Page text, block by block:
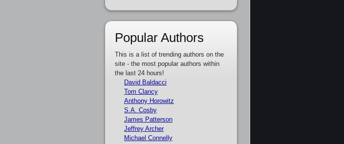
Popular Authors
This is a list of trending authors on the
site - the most popular authors within
the last 24 hours!
David Baldacci
Tom Clancy
Anthony Horowitz
S.A. Cosby
James Patterson
Jeffrey Archer
Michael Connelly